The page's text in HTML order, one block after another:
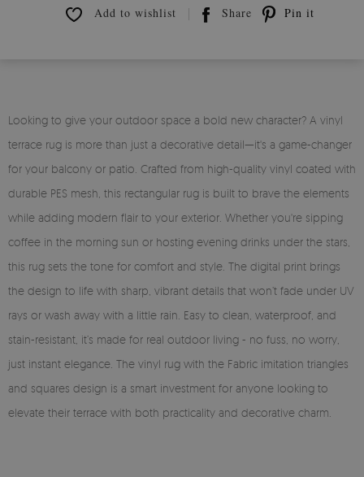
Add to wishlist Share Pin it
Looking to give your outdoor space a bold new character? A vinyl
terrace rug is more than just a decorative detail—it's a game-changer
for your balcony or patio. Crafted from high-quality vinyl coated with
durable PES mesh, this rectangular rug is built to brave the elements
while adding modern flair to your exterior. Whether you're sipping
coffee in the morning sun or hosting evening drinks under the stars,
this rug sets the tone for comfort and style. The digital print brings
the design to life with sharp, vibrant details that won’t fade under UV
rays or wash away with a little rain. Easy to clean, waterproof, and
stain-resistant, it’s made for real outdoor living - no fuss, no worry,
just instant elegance. The vinyl rug with the Fabric imitation triangles
and squares design is a smart investment for anyone looking to
elevate their terrace with both practicality and decorative charm.